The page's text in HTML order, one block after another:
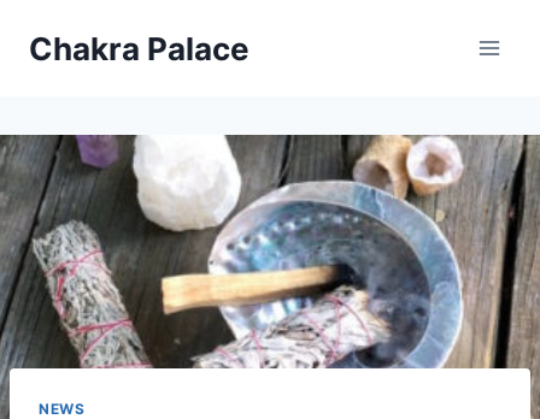
Chakra Palace
NEWS